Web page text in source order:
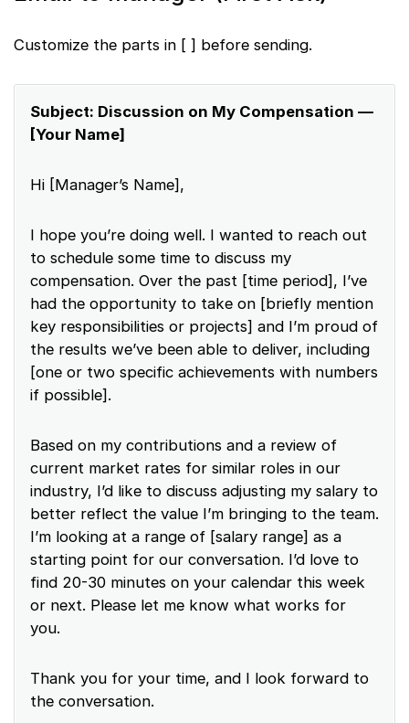
Customize the parts in [ ] before sending.
Subject: Discussion on My Compensation —
[Your Name]
Hi [Manager’s Name],
I hope you’re doing well. I wanted to reach out
to schedule some time to discuss my
compensation. Over the past [time period], I’ve
had the opportunity to take on [briefly mention
key responsibilities or projects] and I’m proud of
the results we’ve been able to deliver, including
[one or two specific achievements with numbers
if possible].
Based on my contributions and a review of
current market rates for similar roles in our
industry, I’d like to discuss adjusting my salary to
better reflect the value I’m bringing to the team.
I’m looking at a range of [salary range] as a
starting point for our conversation. I’d love to
find 20-30 minutes on your calendar this week
or next. Please let me know what works for
you.
Thank you for your time, and I look forward to
the conversation.